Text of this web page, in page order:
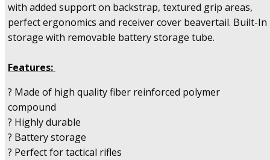
with added support on backstrap, textured grip areas,
perfect ergonomics and receiver cover beavertail. Built-In
storage with removable battery storage tube.
Features:
? Made of high quality fiber reinforced polymer
compound
? Highly durable
? Battery storage
? Perfect for tactical rifles